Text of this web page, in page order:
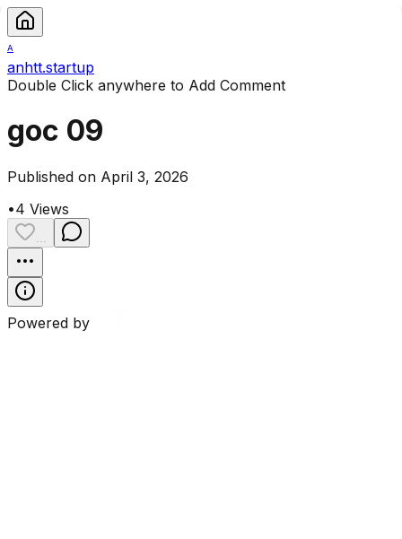
A
anhtt.startup
Double Click anywhere to Add Comment
goc 09
Published on April 3, 2026
•4 Views
Powered by